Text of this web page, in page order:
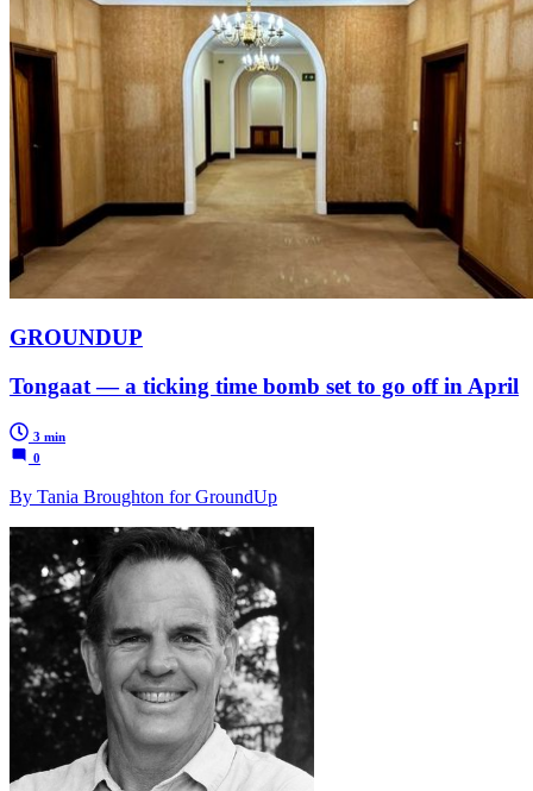
GROUNDUP
Tongaat — a ticking time bomb set to go off in April
3 min
0
By Tania Broughton for GroundUp